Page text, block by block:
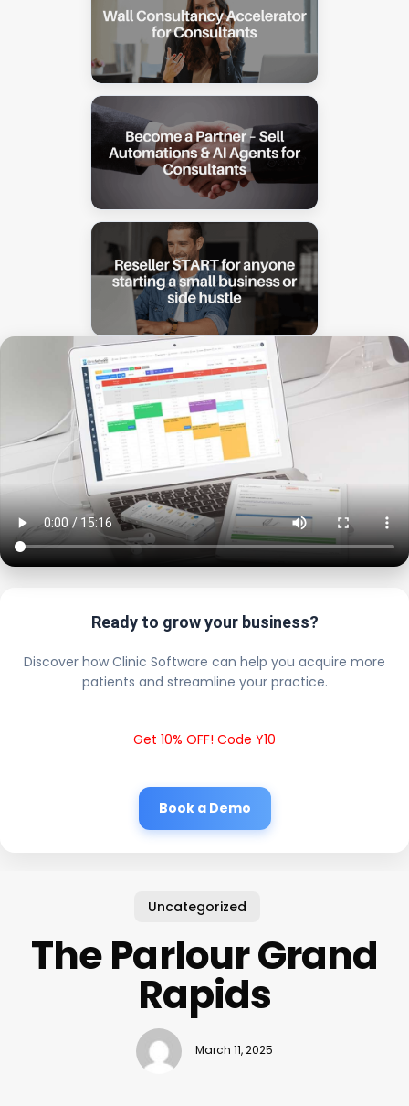
Ready to grow your business?
Discover how Clinic Software can help you acquire more
patients and streamline your practice.
Get 10% OFF! Code Y10
Book a Demo
Uncategorized
The Parlour Grand
Rapids
March 11, 2025